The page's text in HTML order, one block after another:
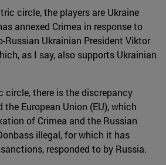
circle, the players are Ukraine
annexed Crimea in response to
Russian Ukrainian President Viktor
as I say, also supports Ukrainian
circle, there is the discrepancy
the European Union (EU), which
of Crimea and the Russian
illegal, for which it has
responded to by Russia.